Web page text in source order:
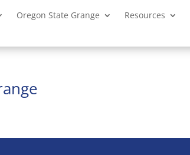
Oregon State Grange Resources